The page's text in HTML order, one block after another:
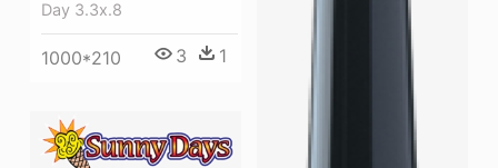
Day 3.3x.8
1000*210 3 1